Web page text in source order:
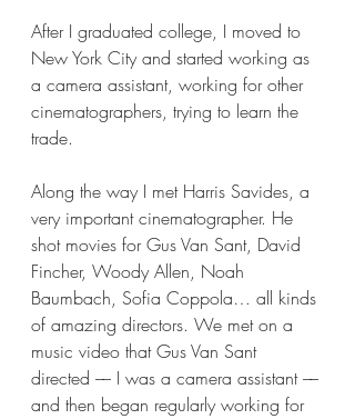
After I graduated college, I moved to
New York City and started working as
a camera assistant, working for other
cinematographers, trying to learn the
trade.
Along the way I met Harris Savides, a
very important cinematographer. He
shot movies for Gus Van Sant, David
Fincher, Woody Allen, Noah
Baumbach, Sofia Coppola… all kinds
of amazing directors. We met on a
music video that Gus Van Sant
directed –– I was a camera assistant ––
and then began regularly working for